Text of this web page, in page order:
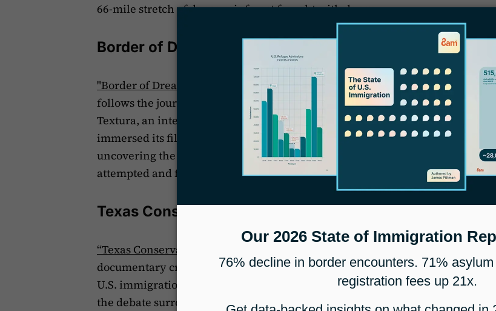
66-mile stretch of dense rainforest fraught with danger..
Border of Dreams
"Border of Dreams: A Textura Documentary,"
a 2023 independent production,
follows the journeys of two families attempting to cross the Mexico-U.S. border.
Textura, an international storytelling project byBethel Universitystudents,
immersed its filmmakers in the community of Antigua, Guatemala,
uncovering the stories of three men from the Guatemalan highlands who
attempted and failed to immigrate to the United States.
Texas Conservatives Fear “Takeover” By Immigrants
“Texas Conservatives Fear “Takeover” By Immigrants”
is a 2022 short
documentary created by Vice Media that focuses on the shifting landscape of
U.S. immigration policy under a new administration. Specifically, it delves into
the debate surrounding the removal of
Title 42
, a provision implemented